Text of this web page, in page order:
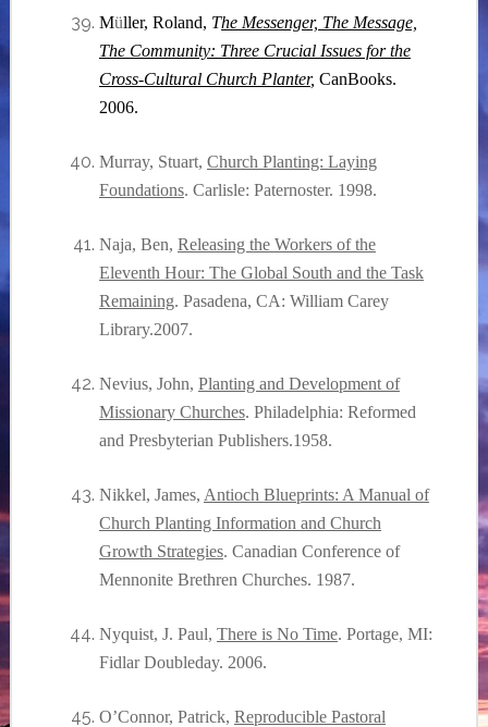
Müller, Roland, The Messenger, The Message,
The Community: Three Crucial Issues for the
Cross-Cultural Church Planter, CanBooks.
2006.
Murray, Stuart, Church Planting: Laying
Foundations. Carlisle: Paternoster. 1998.
Naja, Ben, Releasing the Workers of the
Eleventh Hour: The Global South and the Task
Remaining. Pasadena, CA: William Carey
Library.2007.
Nevius, John, Planting and Development of
Missionary Churches. Philadelphia: Reformed
and Presbyterian Publishers.1958.
Nikkel, James, Antioch Blueprints: A Manual of
Church Planting Information and Church
Growth Strategies. Canadian Conference of
Mennonite Brethren Churches. 1987.
Nyquist, J. Paul, There is No Time. Portage, MI:
Fidlar Doubleday. 2006.
O’Connor, Patrick, Reproducible Pastoral